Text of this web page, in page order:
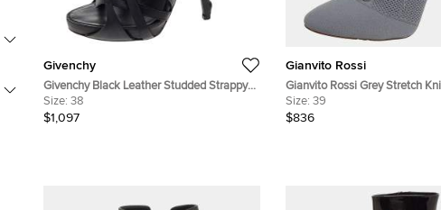
Givenchy
Givenchy Black Leather Studded Strappy
Ankle Boots Size 38
Size: 38
$1,097
Gianvito Rossi
Gianvito Rossi Grey Stretch
Ankle Boots Size 39
Size: 39
$836